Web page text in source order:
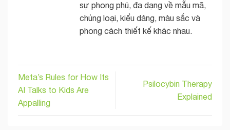
sự phong phú, đa dạng về mẫu mã,
chủng loại, kiểu dáng, màu sắc và
phong cách thiết kế khác nhau.
Meta’s Rules for How Its
AI Talks to Kids Are
Appalling
Psilocybin Therapy
Explained